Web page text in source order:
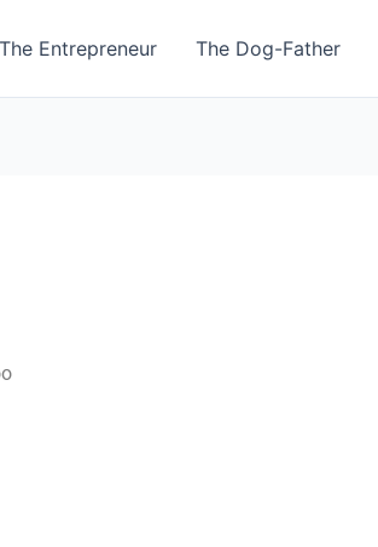
The Entrepreneur The Dog-Father